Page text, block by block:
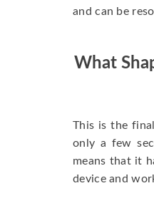
and can be
What
This is the
only a few
means that it
device and